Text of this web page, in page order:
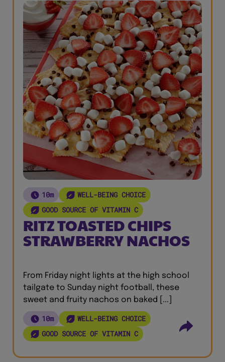
10m
WELL-BEING CHOICE
GOOD SOURCE OF VITAMIN C
RITZ TOASTED CHIPS
STRAWBERRY NACHOS
From Friday night lights at the high school
tailgate to Sunday night football, these
sweet and fruity nachos on baked [...]
10m
WELL-BEING CHOICE
GOOD SOURCE OF VITAMIN C